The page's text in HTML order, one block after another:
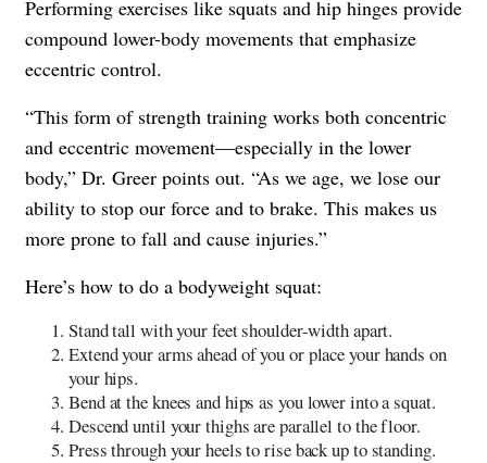
Performing exercises like squats and hip hinges provide
compound lower-body movements that emphasize
eccentric control.
“This form of strength training works both concentric
and eccentric movement—especially in the lower
body,” Dr. Greer points out. “As we age, we lose our
ability to stop our force and to brake. This makes us
more prone to fall and cause injuries.”
Here’s how to do a bodyweight squat:
Stand tall with your feet shoulder-width apart.
Extend your arms ahead of you or place your hands on
your hips.
Bend at the knees and hips as you lower into a squat.
Descend until your thighs are parallel to the floor.
Press through your heels to rise back up to standing.